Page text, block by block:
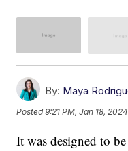
By: Maya
Posted9:21 PM, Jan 18, 2024
It was designed to